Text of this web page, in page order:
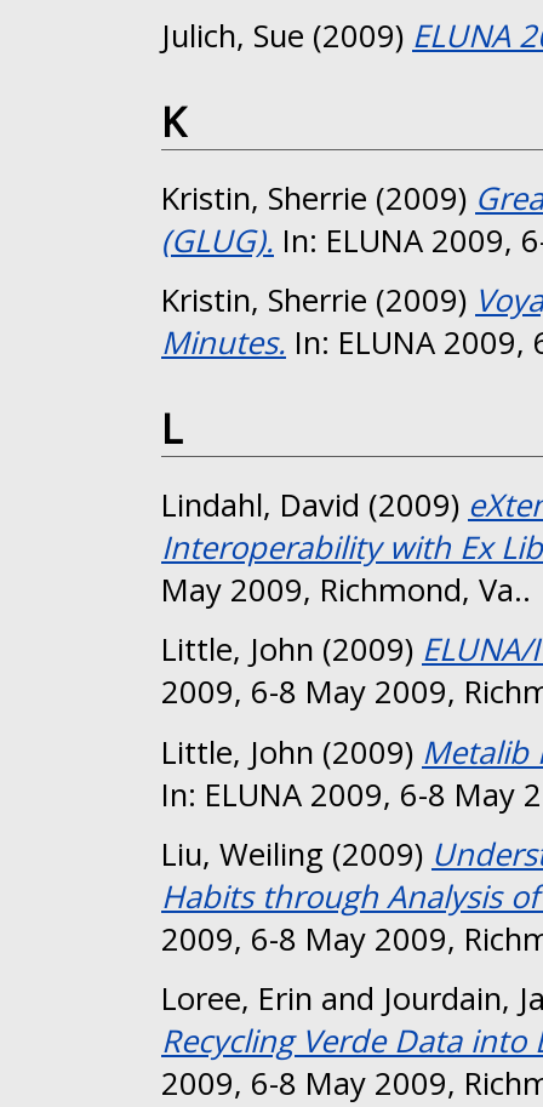
Julich, Sue (2009) ELUNA
K
Kristin, Sherrie (2009)
(GLUG). In: ELUNA 2009,
Kristin, Sherrie (2009)
Minutes. In: ELUNA 2009,
L
Lindahl, David (2009)
Interoperability with Ex
May 2009, Richmond, Va..
Little, John (2009)
2009, 6-8 May 2009,
Little, John (2009) Metalib
In: ELUNA 2009, 6-8 May
Liu, Weiling (2009)
Habits through Analysis
2009, 6-8 May 2009,
Loree, Erin and Jourdain,
Recycling Verde Data into
2009, 6-8 May 2009,